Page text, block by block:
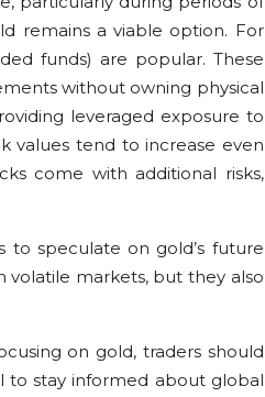
remains a viable option. For
funds) are popular. These
without owning physical
leveraged exposure to
values tend to increase even
come with additional risks,
to speculate on gold’s future
volatile markets, but they also
on gold, traders should
to stay informed about global